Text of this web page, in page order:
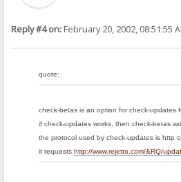
Reply #4 on:February 20, 2002, 08:51:55
quote:
check-betas is an option for check-updates
if check-updates works, then check-betas
the protocol used by check-updates is http
it requests http://www.rejetto.com/&RQ/